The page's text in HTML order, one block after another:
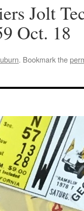
Jolt
Oct. 18
. Bookmark the